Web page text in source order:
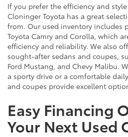
If you prefer the efficiency and
Cloninger Toyota has a great
from. Our used inventory includes
Toyota Camry and Corolla, which
efficiency and reliability. We also
sought-after sedans and coupes,
Ford Mustang, and Chevy Malibu.
a sporty drive or a comfortable
and coupes provide excellent
Easy Financing
Your Next Used